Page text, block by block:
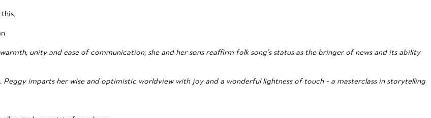
unity and ease of communication, she and her sons reaffirm folk song’s status as the bringer of news and its ability
imparts her wise and optimistic worldview with joy and a wonderful lightness of touch - a masterclass in storytelling